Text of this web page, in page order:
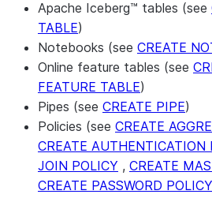
Apache Iceberg™ tables (see
TABLE)
Notebooks (see CREATE
Online feature tables (see
FEATURE TABLE)
Pipes (see CREATE PIPE)
Policies (see CREATE
CREATE AUTHENTICATION
JOIN POLICY , CREATE
CREATE PASSWORD POLICY